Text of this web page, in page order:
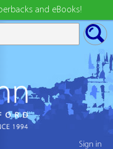
and eBooks!
Sign in